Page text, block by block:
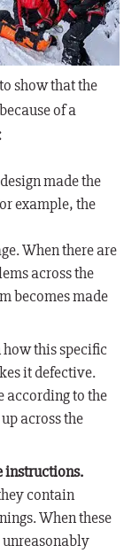
show that the
of a
made the
example, the
When there are
across the
becomes made
this specific
it defective.
according to the
across the
instructions.
contain
When these
unreasonably